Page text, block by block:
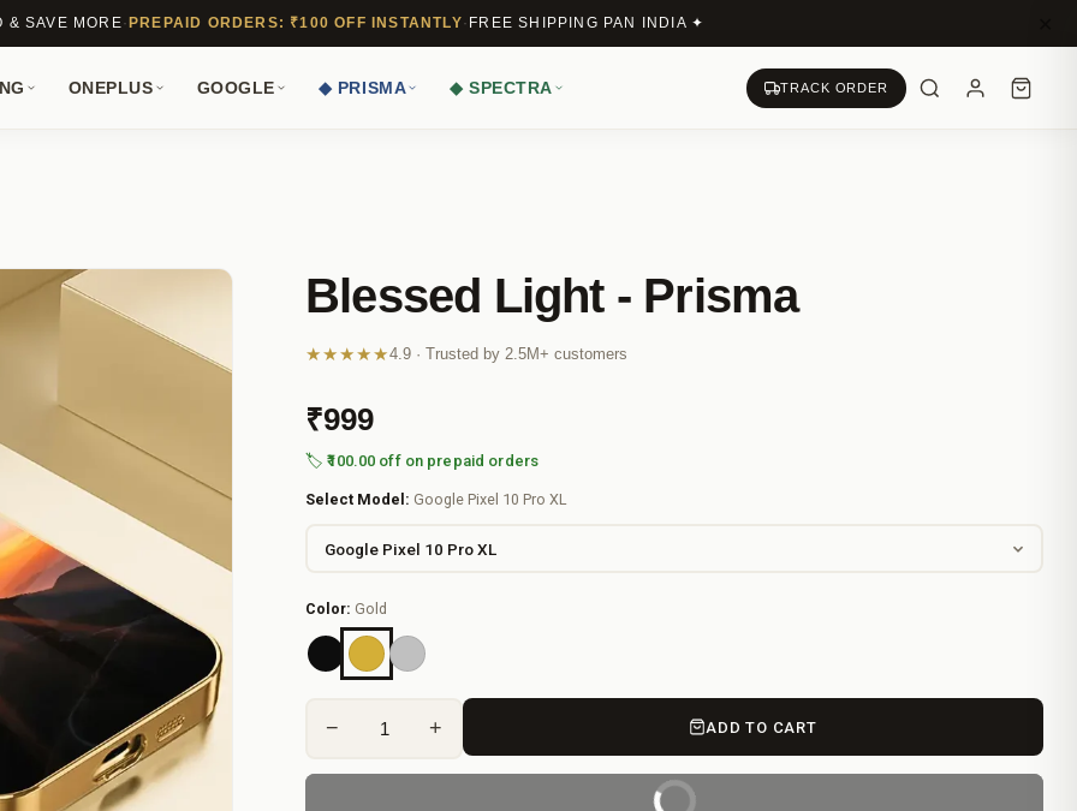
& SAVE MORE· PREPAID ORDERS: ₹100 OFF INSTANTLY· FREE SHIPPING PAN INDIA ✦
ONEPLUS GOOGLE ◆ PRISMA ◆ SPECTRA TRACK ORDER
Blessed Light - Prisma
★★★★★4.9 · Trusted by 2.5M+ customers
₹999
🏷️ ₹100.00 off on prepaid orders
Select Model: Google Pixel 10 Pro XL
Color: Gold
− + ADD TO CART
BUY IT NOW